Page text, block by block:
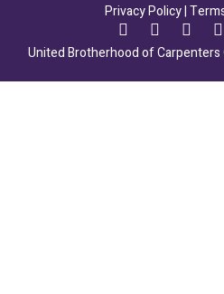
United Brotherhood of
Privacy Policy|